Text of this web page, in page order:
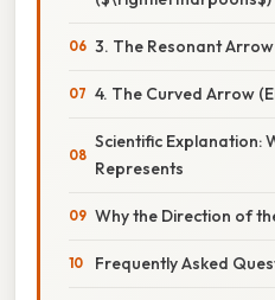
3. The Resonant
4. The Curved Arrow
Scientific Explanation:
Represents
Why the Direction of
Frequently Asked